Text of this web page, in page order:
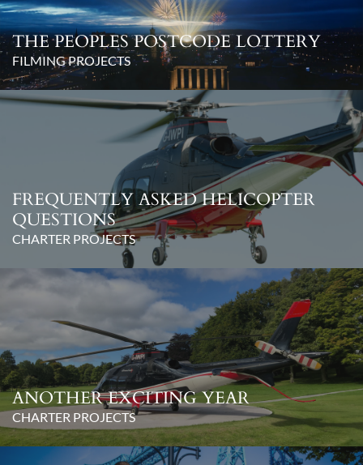
THE PEOPLES POSTCODE LOTTERY
FILMING PROJECTS
FREQUENTLY ASKED HELICOPTER
QUESTIONS
CHARTER PROJECTS
ANOTHER EXCITING YEAR
CHARTER PROJECTS